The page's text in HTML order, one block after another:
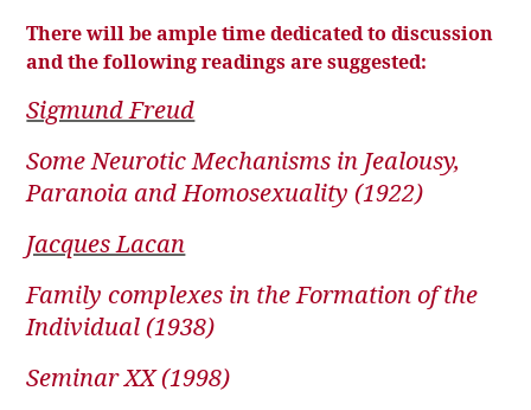
There will be ample time dedicated to discussion
and the following readings are suggested:
Sigmund Freud
Some Neurotic Mechanisms in Jealousy,
Paranoia and Homosexuality (1922)
Jacques Lacan
Family complexes in the Formation of the
Individual (1938)
Seminar XX (1998)